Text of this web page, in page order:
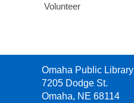
Volunteer
Contact
the
Library
Omaha Public Library
7205 Dodge St.
Omaha, NE 68114